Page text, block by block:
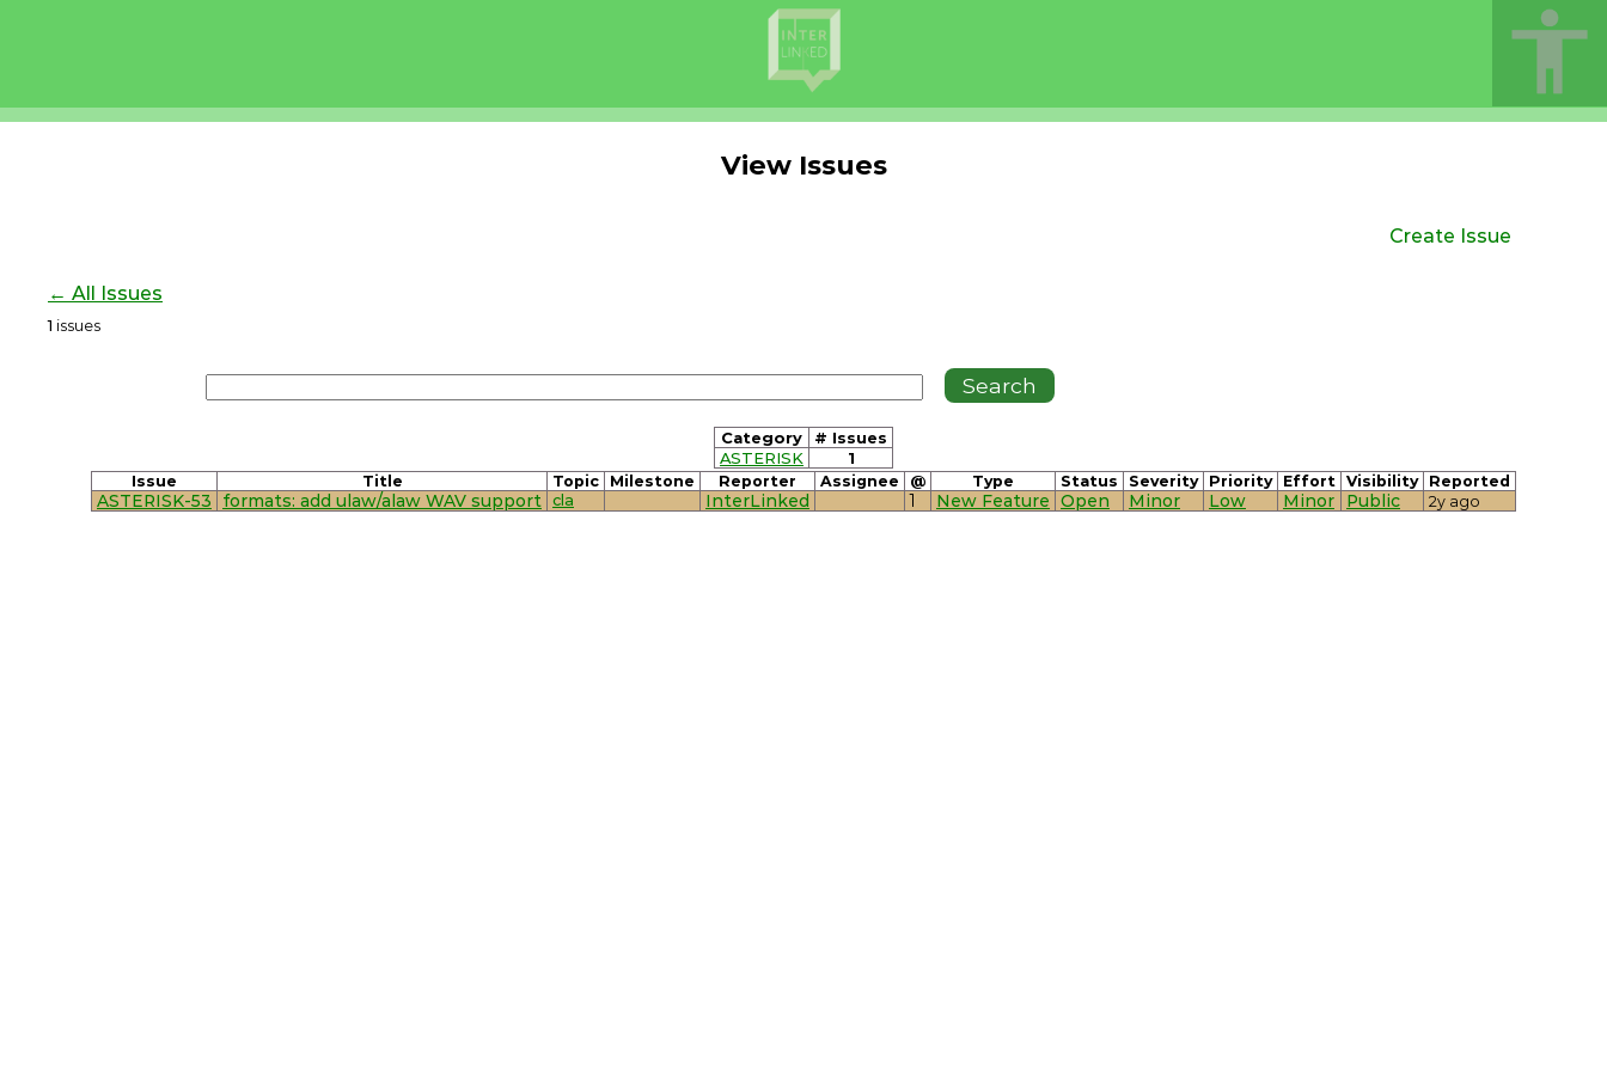
View Issues
Create Issue
← All Issues
1 issues
Category
# Issues
ASTERISK
1
Issue Title Topic Milestone Reporter Assignee @ Type Status Severity Priority Effort Visibility Reported
ASTERISK-53 formats: add ulaw/alaw WAV support cla InterLinked 1 New Feature Open Minor Low Minor Public 2y ago